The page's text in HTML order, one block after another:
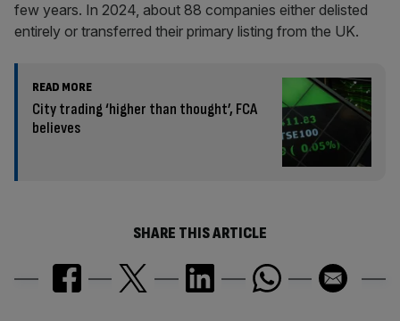
few years. In 2024, about 88 companies either delisted
entirely or transferred their primary listing from the UK.
READ MORE
City trading ‘higher than thought’, FCA
believes
SHARE THIS ARTICLE